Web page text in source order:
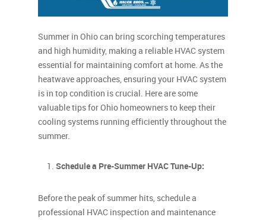
Summer in Ohio can bring scorching temperatures
and high humidity, making a reliable HVAC system
essential for maintaining comfort at home. As the
heatwave approaches, ensuring your HVAC system
is in top condition is crucial. Here are some
valuable tips for Ohio homeowners to keep their
cooling systems running efficiently throughout the
summer.
Schedule a Pre-Summer HVAC Tune-Up:
Before the peak of summer hits, schedule a
professional HVAC inspection and maintenance